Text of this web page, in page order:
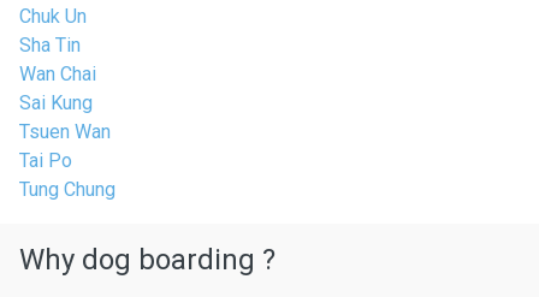
Chuk Un
Sha Tin
Wan Chai
Sai Kung
Tsuen Wan
Tai Po
Tung Chung
Why dog boarding ?